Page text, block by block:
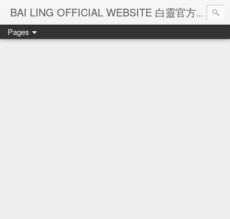
BAI LING OFFICIAL WEBSITE 白靈官方網站
Pages